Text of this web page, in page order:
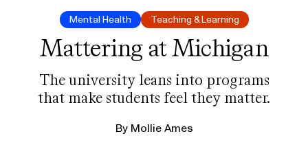
Mental Health Teaching & Learning
Mattering at Michigan
The university leans into programs
that make students feel they matter.
By Mollie Ames